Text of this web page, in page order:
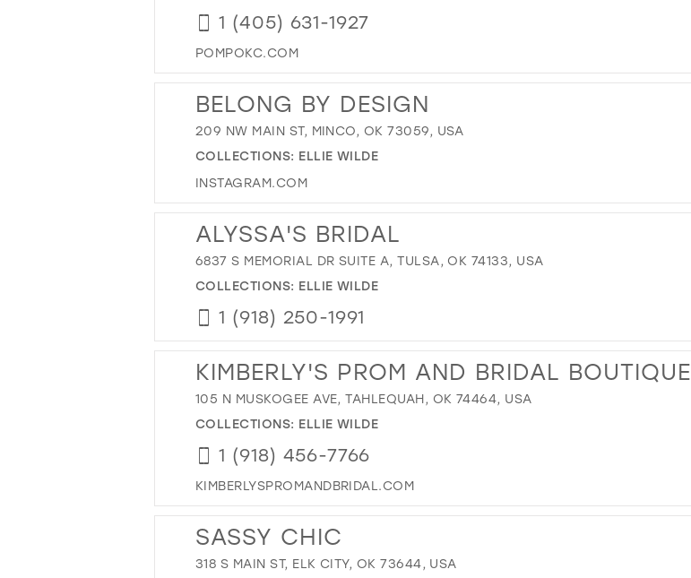
1 (405) 631-1927
POMPOKC.COM
BELONG BY DESIGN
209 NW MAIN ST, MINCO, OK 73059, USA
COLLECTIONS: ELLIE WILDE
INSTAGRAM.COM
ALYSSA'S BRIDAL
6837 S MEMORIAL DR SUITE A, TULSA, OK 74133, USA
COLLECTIONS: ELLIE WILDE
1 (918) 250-1991
KIMBERLY'S PROM AND BRIDAL BOUTIQUE
105 N MUSKOGEE AVE, TAHLEQUAH, OK 74464, USA
COLLECTIONS: ELLIE WILDE
1 (918) 456-7766
KIMBERLYSPROMANDBRIDAL.COM
SASSY CHIC
318 S MAIN ST, ELK CITY, OK 73644, USA